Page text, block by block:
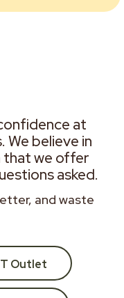
at
We believe in
that we offer
asked.
and waste
Outlet